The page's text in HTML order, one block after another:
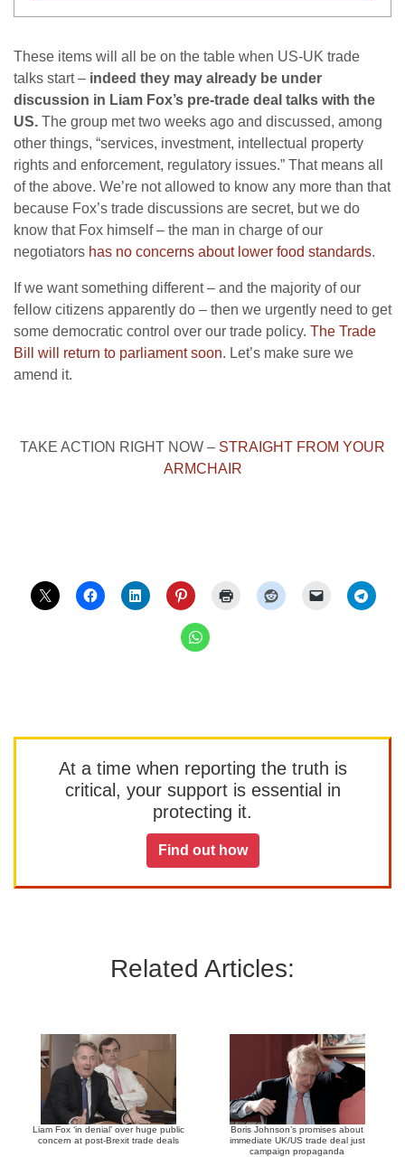
These items will all be on the table when US-UK trade
talks start – indeed they may already be under
discussion in Liam Fox’s pre-trade deal talks with the
US. The group met two weeks ago and discussed, among
other things, “services, investment, intellectual property
rights and enforcement, regulatory issues.” That means all
of the above. We’re not allowed to know any more than that
because Fox’s trade discussions are secret, but we do
know that Fox himself – the man in charge of our
negotiators has no concerns about lower food standards.
If we want something different – and the majority of our
fellow citizens apparently do – then we urgently need to get
some democratic control over our trade policy. The Trade
Bill will return to parliament soon. Let’s make sure we
amend it.
TAKE ACTION RIGHT NOW – STRAIGHT FROM YOUR
ARMCHAIR
At a time when reporting the truth is
critical, your support is essential in
protecting it.
Find out how
Related Articles:
Liam Fox ‘in denial’ over huge public
concern at post-Brexit trade deals
Boris Johnson’s promises about
immediate UK/US trade deal just
campaign propaganda